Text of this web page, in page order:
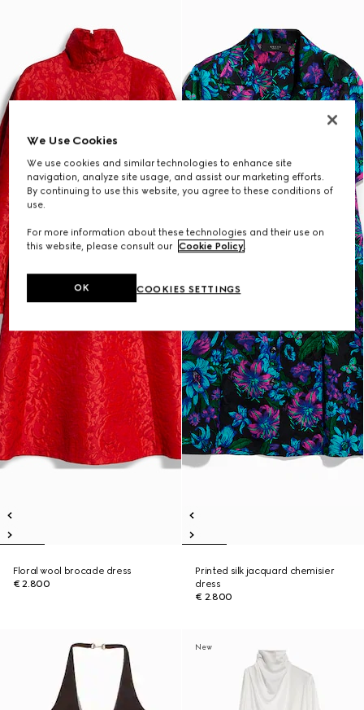
Floral wool brocade dress
€ 2.800
Printed silk jacquard chemisier
dress
€ 2.800
New
We Use Cookies
We use cookies and similar technologies to enhance site
navigation, analyze site usage, and assist our marketing efforts.
By continuing to use this website, you agree to these conditions of
use.
For more information about these technologies and their use on
this website, please consult our Cookie Policy.
COOKIES SETTINGS
OK